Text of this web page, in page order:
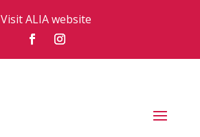
Visit ALIA website